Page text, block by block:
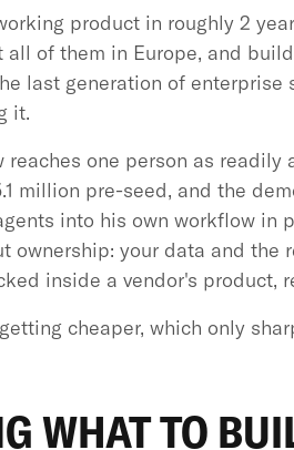
product in roughly 2
all of them in Europe, and
last generation of enterprise
it.
reaches one person as
million pre-seed, and the
into his own workflow in
ownership: your data and the
inside a vendor's product,
cheaper, which only
WHAT TO